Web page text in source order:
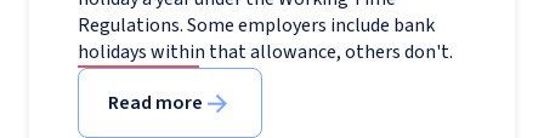
Regulations. Some employers include bank
holidays within that allowance, others don't.
Read more